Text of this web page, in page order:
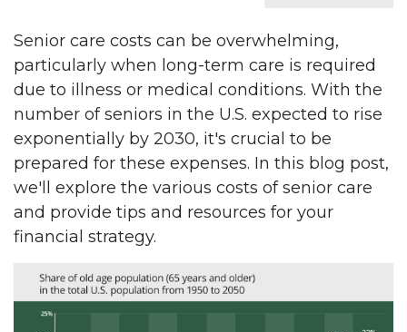
Senior care costs can be overwhelming,
particularly when long-term care is required
due to illness or medical conditions. With the
number of seniors in the U.S. expected to rise
exponentially by 2030, it's crucial to be
prepared for these expenses. In this blog post,
we'll explore the various costs of senior care
and provide tips and resources for your
financial strategy.